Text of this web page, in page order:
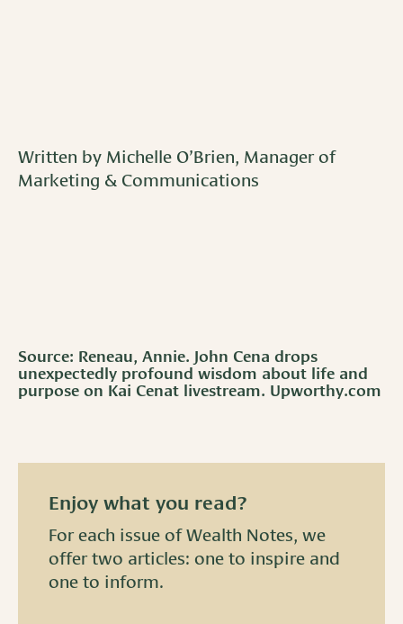
Written by Michelle O’Brien, Manager of
Marketing & Communications
Source: Reneau, Annie. John Cena drops
unexpectedly profound wisdom about life and
purpose on Kai Cenat livestream. Upworthy.com
Enjoy what you read?
For each issue of Wealth Notes, we
offer two articles: one to inspire and
one to inform.